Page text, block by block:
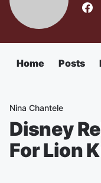
Home Posts
Nina Chantele
Disney
For Lion